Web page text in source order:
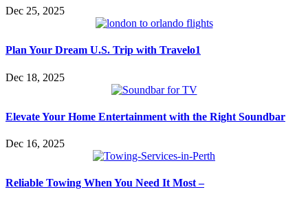
Dec 25, 2025
Plan Your Dream U.S. Trip with Travelo1
Dec 18, 2025
Elevate Your Home Entertainment with the Right Soundbar
Dec 16, 2025
Reliable Towing When You Need It Most –